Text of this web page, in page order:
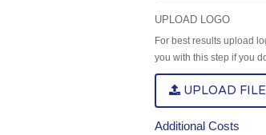
UPLOAD LOGO
For best results upload
you with this step if you
UPLOAD FILE
Additional Costs